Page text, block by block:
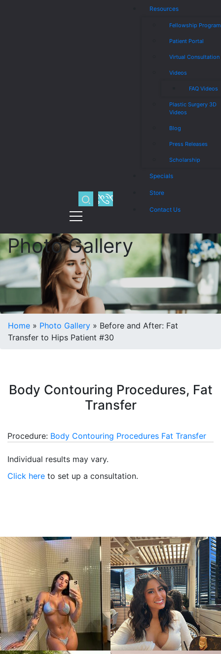
Resources
Fellowship Program
Patient Portal
Virtual Consultation
Videos
FAQ Videos
Plastic Surgery 3D
Videos
Blog
Press Releases
Scholarship
Specials
Store
Contact Us
Photo Gallery
Home » Photo Gallery » Before and After: Fat
Transfer to Hips Patient #30
Body Contouring Procedures, Fat
Transfer
Procedure: Body Contouring Procedures Fat Transfer
Individual results may vary.
Click here to set up a consultation.